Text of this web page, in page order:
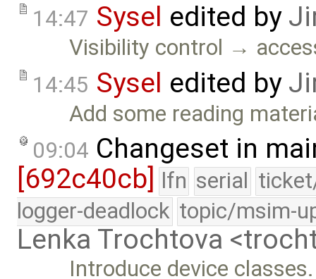
14:47 Sysel edited by
Visibility control →
14:45 Sysel edited by
Add some reading
09:04 Changeset in
[692c40cb]
lfn serial
logger-deadlock topic/msim-
Lenka Trochtova
Introduce device